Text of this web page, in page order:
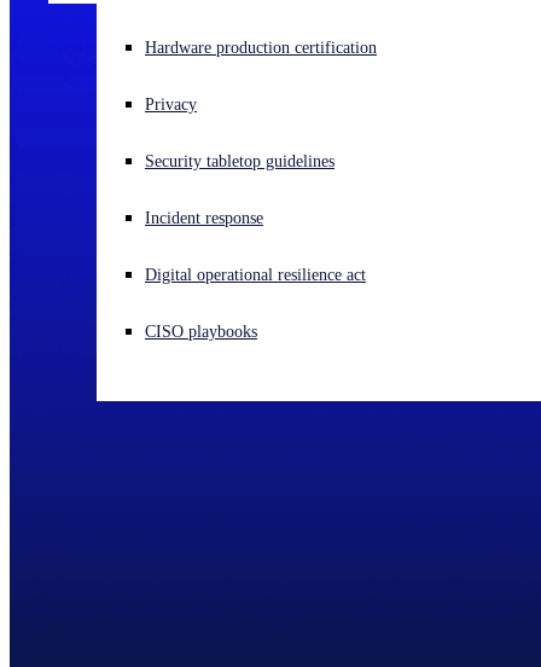
Experiencing a cyberattack? Get help now
Open language switcher
Hardware production certification
Privacy
Security tabletop guidelines
Incident response
Digital operational resilience act
CISO playbooks